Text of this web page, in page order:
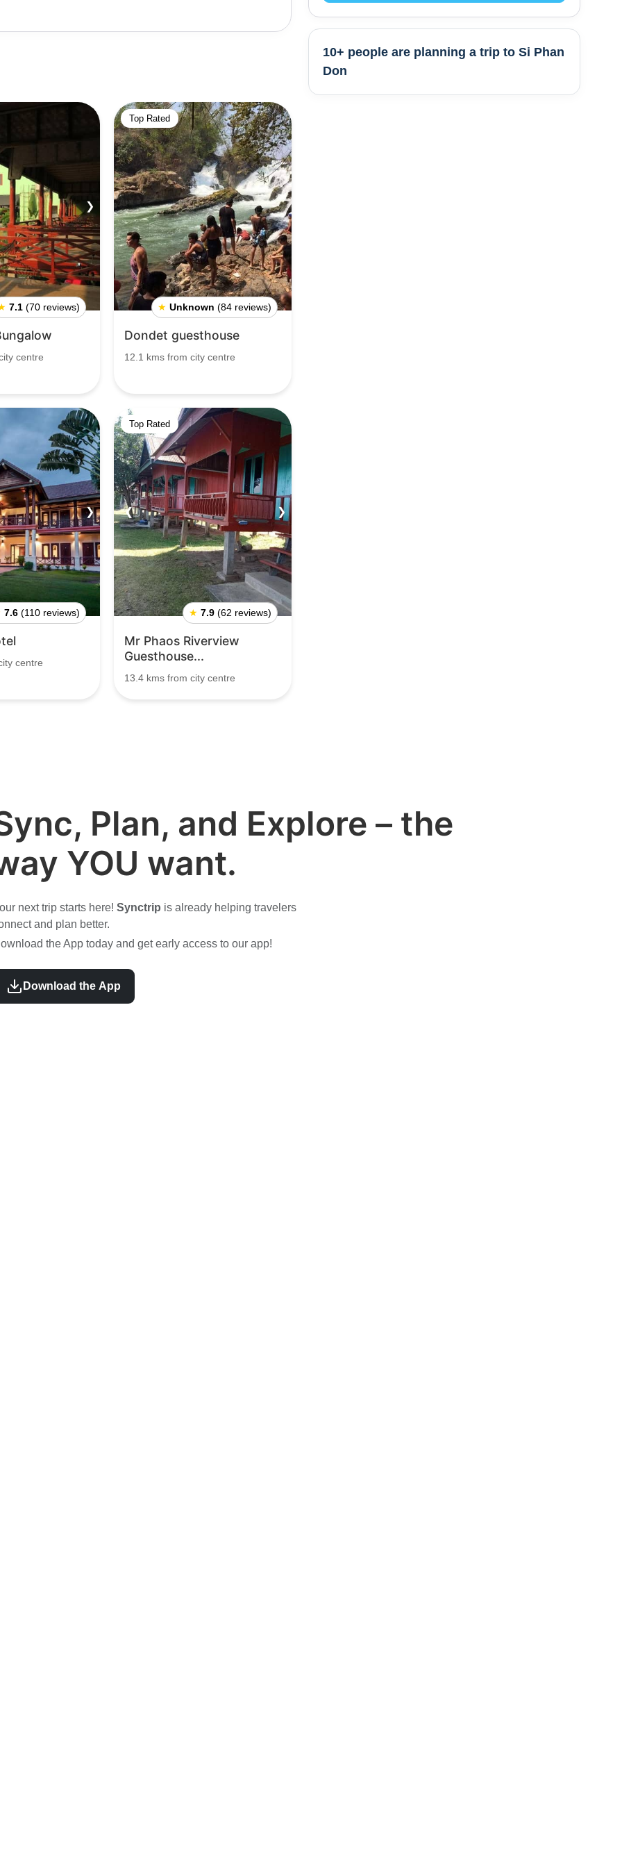
❯
7.1 (70 reviews)
centre
Top Rated
★ Unknown (84 reviews)
Dondet guesthouse
12.1 kms from city centre
❯
7.6 (110 reviews)
centre
Top Rated
❮ ❯
★ 7.9 (62 reviews)
Mr Phaos Riverview
Guesthouse...
13.4 kms from city centre
10+ people are planning a trip to Si Phan
Don
Plan, and Explore – the
YOU want.
next trip starts here! Synctrip is already helping travelers
and plan better.
the App today and get early access to our app!
Download the App